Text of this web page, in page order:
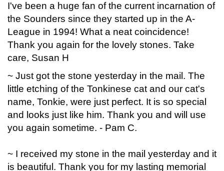
I've been a huge fan of the current incarnation of
the Sounders since they started up in the A-
League in 1994! What a neat coincidence!
Thank you again for the lovely stones. Take
care, Susan H
~ Just got the stone yesterday in the mail. The
little etching of the Tonkinese cat and our cat's
name, Tonkie, were just perfect. It is so special
and looks just like him. Thank you and will use
you again sometime. - Pam C.
~ I received my stone in the mail yesterday and it
is beautiful. Thank you for my lasting memorial